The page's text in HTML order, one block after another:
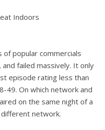
Indoors
popular commercials
failed massively. It only
episode rating less than
49. On which network and
on the same night of a
different network.